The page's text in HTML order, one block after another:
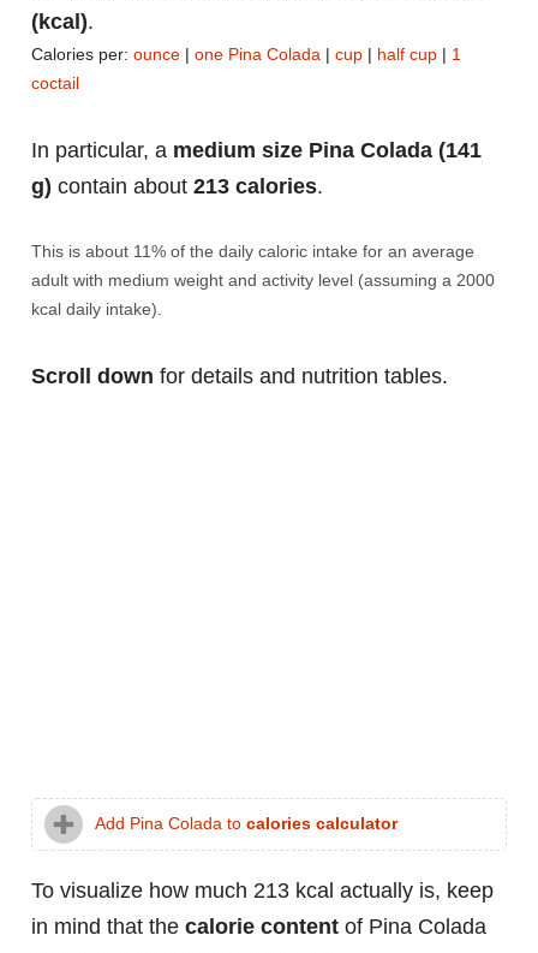
(kcal).
Calories per: ounce | one Pina Colada | cup | half cup | 1
coctail
In particular, a medium size Pina Colada (141
g) contain about 213 calories.
This is about 11% of the daily caloric intake for an average
adult with medium weight and activity level (assuming a 2000
kcal daily intake).
Scroll down for details and nutrition tables.
Add Pina Colada to calories calculator
To visualize how much 213 kcal actually is, keep
in mind that the calorie content of Pina Colada